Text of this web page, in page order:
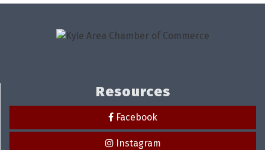
Resources
Facebook
Instagram